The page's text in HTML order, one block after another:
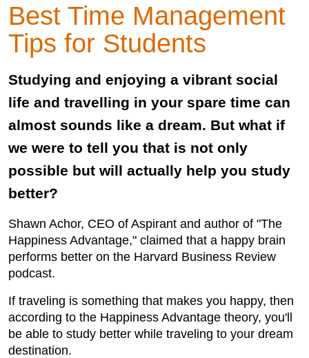
Best Time Management
Tips for Students
Studying and enjoying a vibrant social
life and travelling in your spare time can
almost sounds like a dream. But what if
we were to tell you that is not only
possible but will actually help you study
better?
Shawn Achor, CEO of Aspirant and author of "The
Happiness Advantage," claimed that a happy brain
performs better on the Harvard Business Review
podcast.
If traveling is something that makes you happy, then
according to the Happiness Advantage theory, you'll
be able to study better while traveling to your dream
destination.